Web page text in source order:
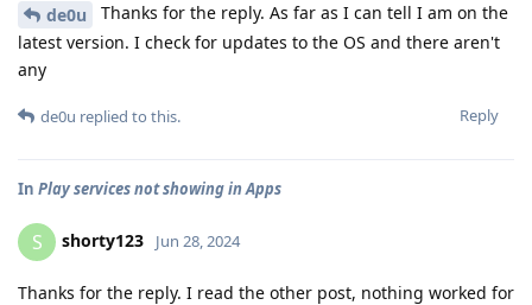
de0u
Thanks for the reply. As far as I can tell I am on the
latest version. I check for updates to the OS and there aren't
any
Reply
de0u replied to this.
In Play services not showing in Apps
S shorty123 Jun 28, 2024
Thanks for the reply. I read the other post, nothing worked for